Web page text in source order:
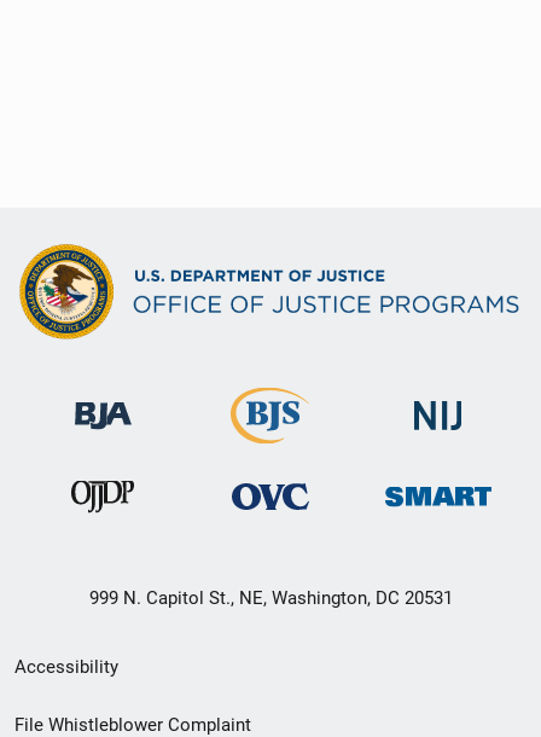
999 N. Capitol St., NE, Washington, DC 20531
Secondary
Footer
Accessibility
File Whistleblower Complaint